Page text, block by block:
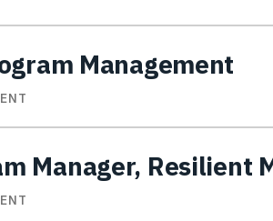
Management
Manager, Resilient